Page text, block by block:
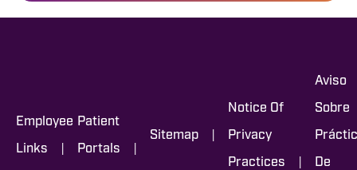
Employee
Links |
Patient
Portals |
Sitemap |
Notice Of
Privacy
Practices |
Aviso
Sobre
De